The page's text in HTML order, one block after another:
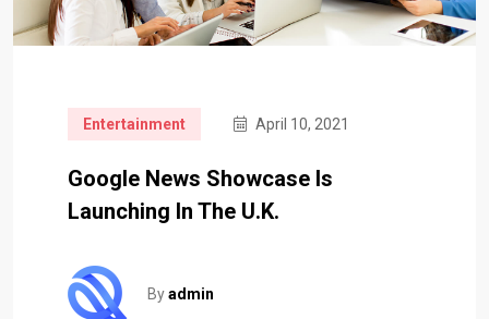
Entertainment April 10, 2021
Google News Showcase Is
Launching In The U.K.
Byadmin